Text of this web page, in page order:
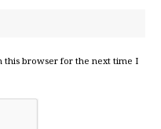
this browser for the next time I